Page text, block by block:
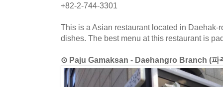
+82-2-744-3301
This is a Asian restaurant located in Daehak-
dishes. The best menu at this restaurant is
⊙ Paju Gamaksan - Daehangro Branch (파